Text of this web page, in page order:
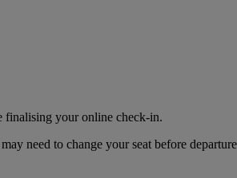
finalising your online check-in.
need to change your seat before